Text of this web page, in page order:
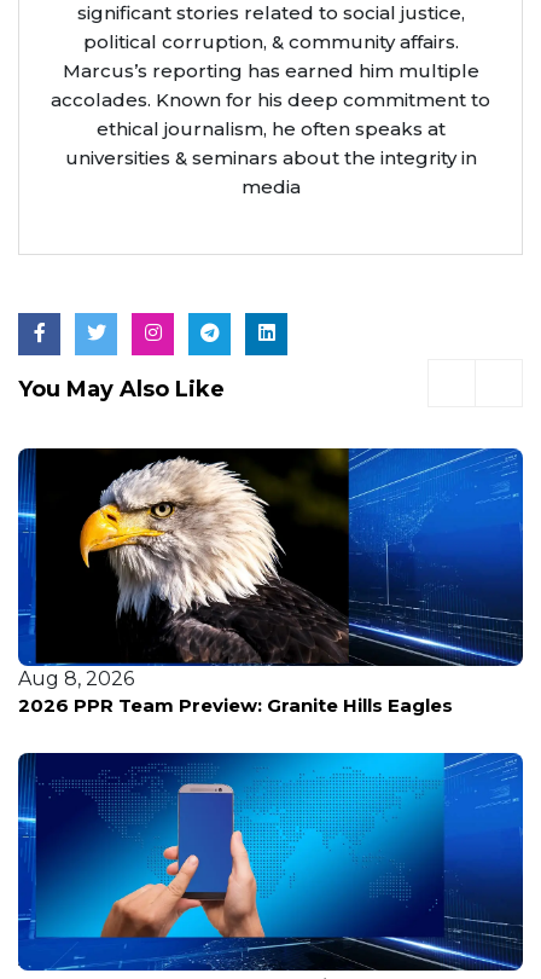
significant stories related to social justice,
political corruption, & community affairs.
Marcus’s reporting has earned him multiple
accolades. Known for his deep commitment to
ethical journalism, he often speaks at
universities & seminars about the integrity in
media
You May Also Like
Aug 8, 2026
2026 PPR Team Preview: Granite Hills Eagles
Aug 8, 2026